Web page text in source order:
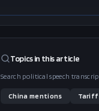
Topics in thisarticle
Search political speech
China mentions